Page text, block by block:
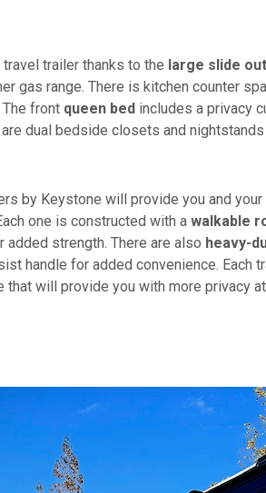
trailer thanks to the large slide out
gas range. There is kitchen counter
front queen bed includes a privacy
dual bedside closets and
by Keystone will provide you and
one is constructed with a walkable
strength. There are also heavy-
handle for added convenience. Each
that will provide you with more privacy